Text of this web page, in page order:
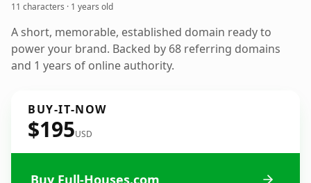
11 characters · 1 years old
A short, memorable, established domain ready to
power your brand. Backed by 68 referring domains
and 1 years of online authority.
BUY-IT-NOW
$195USD
Buy Full-Houses.com